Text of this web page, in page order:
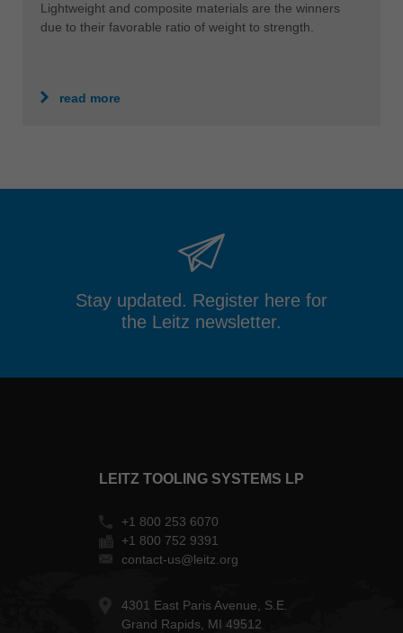
Lightweight and composite materials are the winners
due to their favorable ratio of weight to strength.
read more
Stay updated. Register here for
the Leitz newsletter.
LEITZ TOOLING SYSTEMS LP
+1 800 253 6070
+1 800 752 9391
contact-us@leitz.org
4301 East Paris Avenue, S.E.
Grand Rapids, MI 49512